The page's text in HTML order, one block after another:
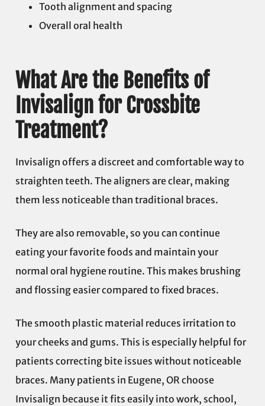
Tooth alignment and spacing
Overall oral health
What Are the Benefits of
Invisalign for Crossbite
Treatment?
Invisalign offers a discreet and comfortable way to
straighten teeth. The aligners are clear, making
them less noticeable than traditional braces.
They are also removable, so you can continue
eating your favorite foods and maintain your
normal oral hygiene routine. This makes brushing
and flossing easier compared to fixed braces.
The smooth plastic material reduces irritation to
your cheeks and gums. This is especially helpful for
patients correcting bite issues without noticeable
braces. Many patients in Eugene, OR choose
Invisalign because it fits easily into work, school,